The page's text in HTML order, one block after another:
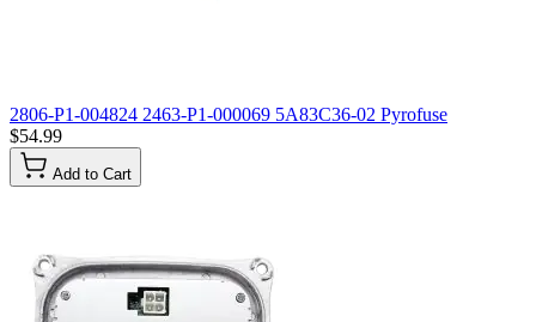
2806-P1-004824 2463-P1-000069 5A83C36-02 Pyrofuse
$54.99
Add to Cart